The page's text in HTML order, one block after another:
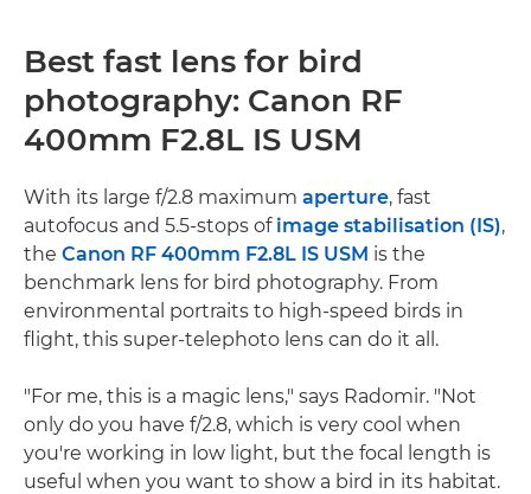
Best fast lens for bird
photography: Canon RF
400mm F2.8L IS USM
With its large f/2.8 maximum aperture, fast
autofocus and 5.5-stops of image stabilisation (IS),
the Canon RF 400mm F2.8L IS USM is the
benchmark lens for bird photography. From
environmental portraits to high-speed birds in
flight, this super-telephoto lens can do it all.
"For me, this is a magic lens," says Radomir. "Not
only do you have f/2.8, which is very cool when
you're working in low light, but the focal length is
useful when you want to show a bird in its habitat.